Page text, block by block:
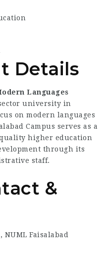
Details
Languages
university in
on modern languages
Campus serves as a
higher education
through its
staff.
&
NUML Faisalabad